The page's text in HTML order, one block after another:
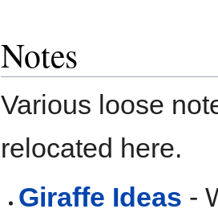
Notes
Various loose
relocated here.
Giraffe Ideas -